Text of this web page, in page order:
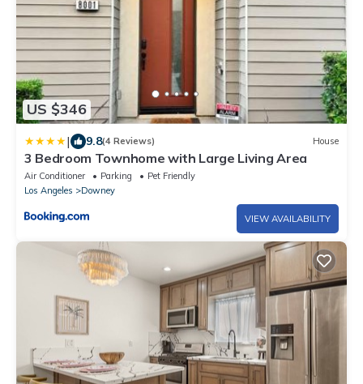
US $346
| 9.8(4 Reviews) House
3 Bedroom Townhome with Large Living Area
Air Conditioner Parking
Pet Friendly
Los Angeles
Downey
VIEW AVAILABILITY